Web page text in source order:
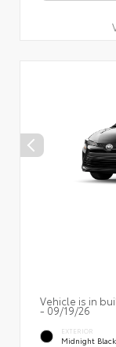
Vehicle is in
- 09/19/26
EXTERIOR
Midnight